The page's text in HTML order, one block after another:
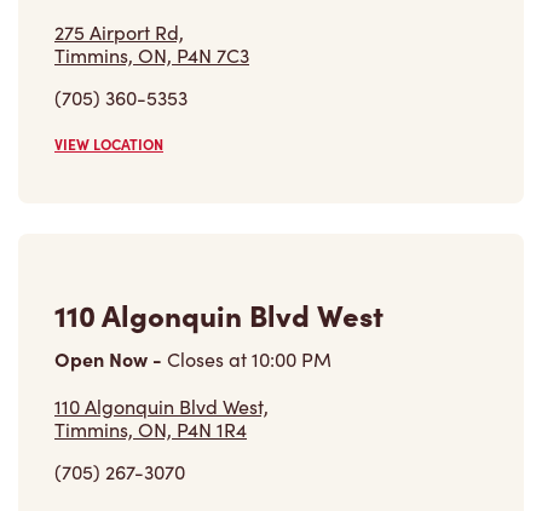
275 Airport Rd,
Timmins, ON, P4N 7C3
(705) 360-5353
VIEW LOCATION
110 Algonquin Blvd West
Open Now - Closes at10:00 PM
110 Algonquin Blvd West,
Timmins, ON, P4N 1R4
(705) 267-3070